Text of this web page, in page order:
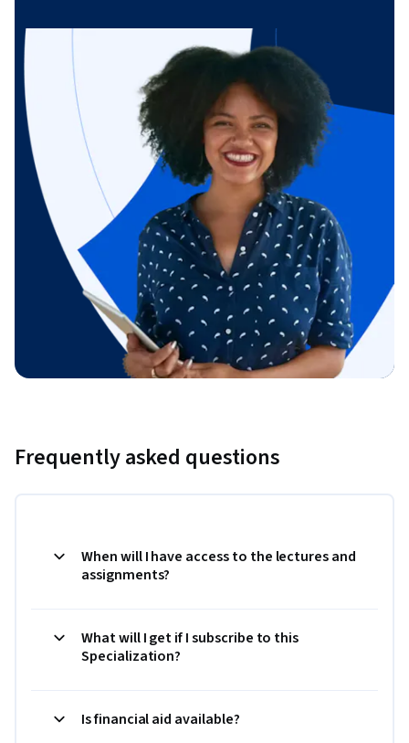
Frequently asked questions
When will I have access to the lectures and
assignments?
What will I get if I subscribe to this
Specialization?
Is financial aid available?